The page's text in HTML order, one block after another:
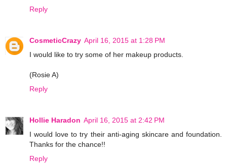
Reply
CosmeticCrazy April 16, 2015 at 1:28 PM
I would like to try some of her makeup products.
(Rosie A)
Reply
Hollie Haradon April 16, 2015 at 2:42 PM
I would love to try their anti-aging skincare and foundation.
Thanks for the chance!!
Reply